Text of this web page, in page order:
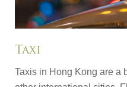
Taxi
Taxis in Hong Kong are a